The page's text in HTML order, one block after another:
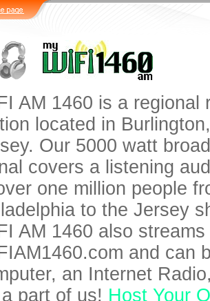
AM 1460 is a regional
located in
Our 5000 watt
covers a listening
one million people
to the Jersey
AM 1460 also
and can
an Internet
part of us! Host Your